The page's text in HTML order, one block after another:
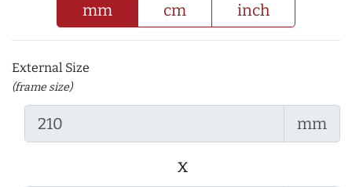
mm cm inch
External Size
(frame size)
mm
x